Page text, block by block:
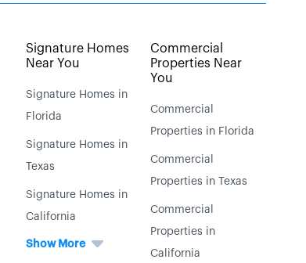
Signature Homes
Near You
Signature Homes in
Florida
Signature Homes in
Texas
Signature Homes in
California
Show More
Commercial
Properties Near
You
Commercial
Properties in Florida
Commercial
Properties in Texas
Commercial
Properties in
California